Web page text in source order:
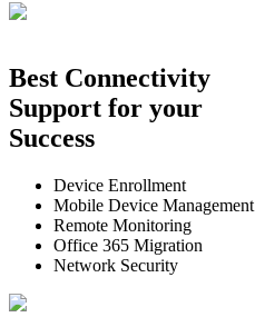
Best Connectivity
Support for your
Success
Device Enrollment
Mobile Device Management
Remote Monitoring
Office 365 Migration
Network Security